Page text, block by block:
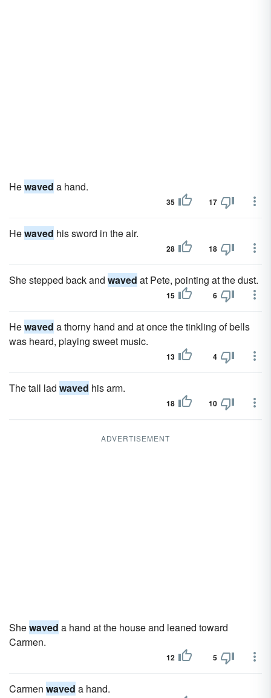
Hewaved a hand.
35 17
Hewaved his sword in the air.
28 18
She stepped back and waved at Pete, pointing at the dust.
15 6
Hewaved a thorny hand and at once the tinkling of bells
was heard, playing sweet music.
13 4
The tall lad waved his arm.
18 10
ADVERTISEMENT
Shewaved a hand at the house and leaned toward
Carmen.
12 5
Carmen waved a hand.